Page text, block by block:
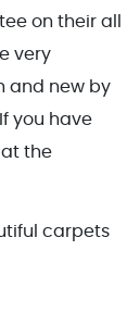
on their all
very
and new by
you have
the
carpets